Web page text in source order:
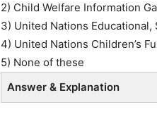
2) Child Welfare Information
3) United Nations
4) United Nations Children’s
5) None of these
Answer & Explanation